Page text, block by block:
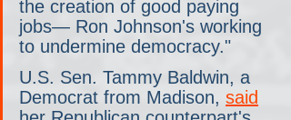
the creation of good paying
jobs— Ron Johnson's working
to undermine democracy."
U.S. Sen. Tammy Baldwin, a
Democrat from Madison, said